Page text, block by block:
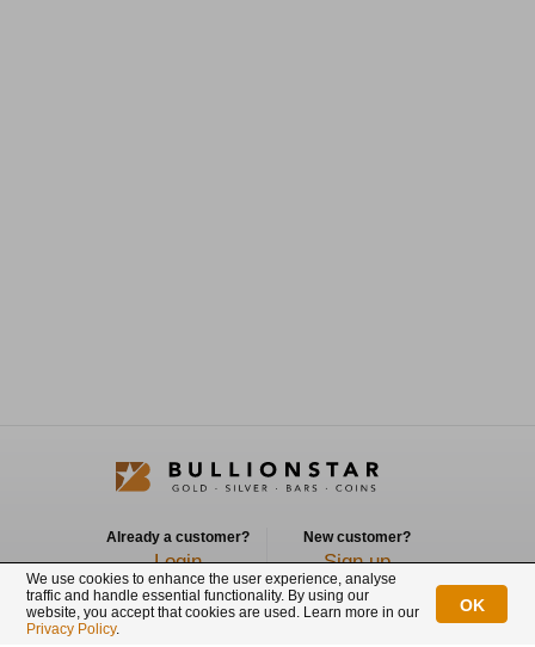
Already a customer?
Login
New customer?
Sign up
Connect with us
We use cookies to enhance the user experience, analyse
traffic and handle essential functionality. By using our
website, you accept that cookies are used. Learn more in our
Privacy Policy.
OK